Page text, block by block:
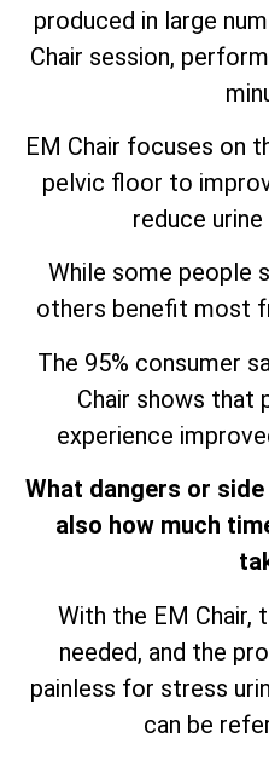
produced in large
Chair session,
EM Chair focuses on
pelvic floor to
reduce
While some people
others benefit most
The 95% consumer
Chair shows that
experience
What dangers or
also how much
With the EM Chair,
needed, and the
painless for stress
can be